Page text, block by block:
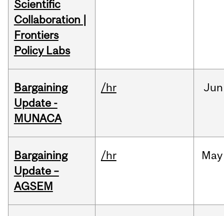
Scientific
Collaboration |
Frontiers
Policy Labs
Bargaining
Update -
MUNACA
/hr Jun
Bargaining
Update –
AGSEM
/hr May